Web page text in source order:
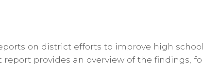
on district efforts to improve high
report provides an overview of the findings,